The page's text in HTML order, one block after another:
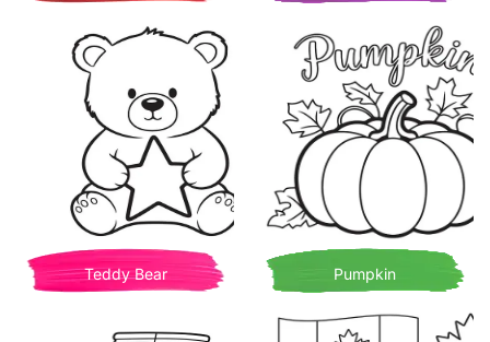
Teddy Bear Pumpkin